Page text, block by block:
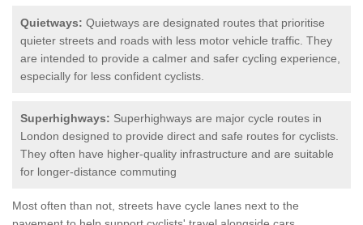
Quietways: Quietways are designated routes that prioritise
quieter streets and roads with less motor vehicle traffic. They
are intended to provide a calmer and safer cycling experience,
especially for less confident cyclists.
Superhighways: Superhighways are major cycle routes in
London designed to provide direct and safe routes for cyclists.
They often have higher-quality infrastructure and are suitable
for longer-distance commuting
Most often than not, streets have cycle lanes next to the